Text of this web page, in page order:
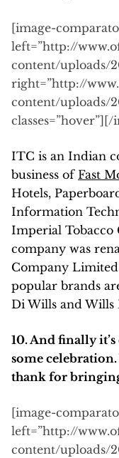
[image-
left=”http://
content/uploads/
right=”http://
content/uploads/
ITC is an Indian
business of Fast
Hotels,
Information
Imperial
company was
Company
popular brands
Di Wills and Wills
10. And finally
some
thank for
[image-
left=”http://
content/uploads/